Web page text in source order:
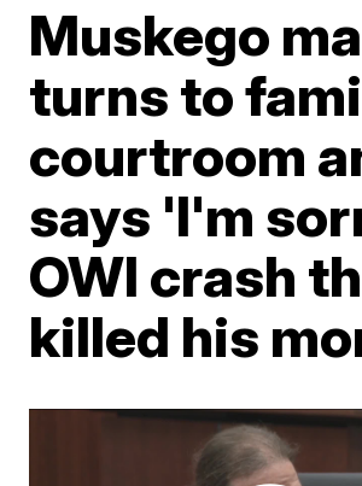
Muskego
turns to
courtroom
says 'I'm
OWI crash
killed his